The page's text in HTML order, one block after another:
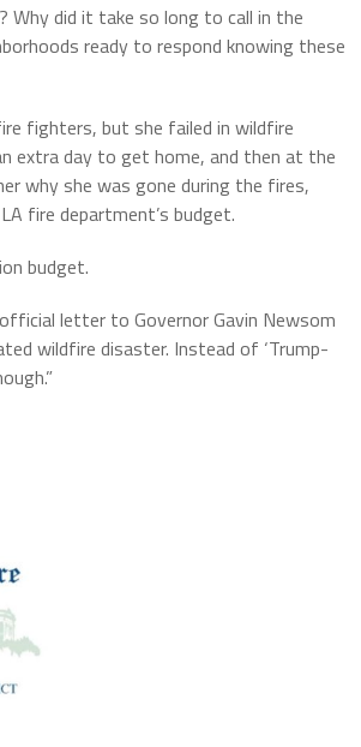
Why did it take so long to call in the
ready to respond knowing these
fighters, but she failed in wildfire
extra day to get home, and then at the
why she was gone during the fires,
fire department’s budget.
budget.
letter to Governor Gavin Newsom
wildfire disaster. Instead of ‘Trump-